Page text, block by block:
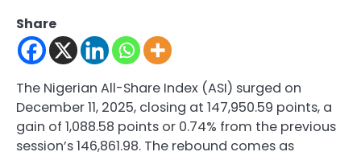
Share
The Nigerian All-Share Index (ASI) surged on
December 11, 2025, closing at 147,950.59 points, a
gain of 1,088.58 points or 0.74% from the previous
session’s 146,861.98. The rebound comes as